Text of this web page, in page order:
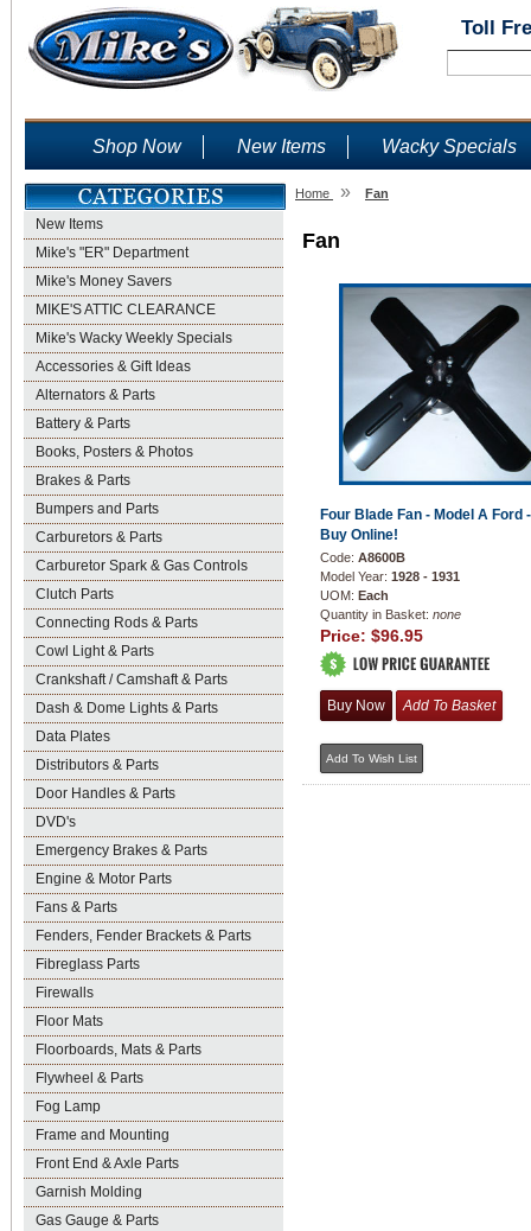
Toll
Shop Now New Items Wacky Specials
New Items
Mike's "ER" Department
Mike's Money Savers
MIKE'S ATTIC CLEARANCE
Mike's Wacky Weekly Specials
Accessories & Gift Ideas
Alternators & Parts
Battery & Parts
Books, Posters & Photos
Brakes & Parts
Bumpers and Parts
Carburetors & Parts
Carburetor Spark & Gas Controls
Clutch Parts
Connecting Rods & Parts
Cowl Light & Parts
Crankshaft / Camshaft & Parts
Dash & Dome Lights & Parts
Data Plates
Distributors & Parts
Door Handles & Parts
DVD's
Emergency Brakes & Parts
Engine & Motor Parts
Fans & Parts
Fenders, Fender Brackets & Parts
Fibreglass Parts
Firewalls
Floor Mats
Floorboards, Mats & Parts
Flywheel & Parts
Fog Lamp
Frame and Mounting
Front End & Axle Parts
Garnish Molding
Gas Gauge & Parts
Home » Fan
Fan
Four Blade Fan - Model A Ford -
Buy Online!
Code: A8600B
Model Year: 1928 - 1931
UOM: Each
Quantity in Basket: none
Price: $96.95